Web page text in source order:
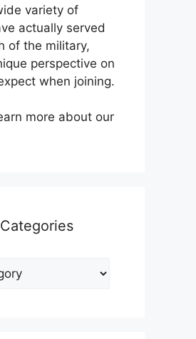
variety of
actually served
of the military,
perspective on
when joining.
more about our